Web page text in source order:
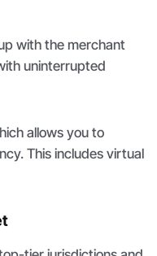
with the merchant
uninterrupted
allows you to
This includes virtual